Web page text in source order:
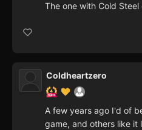
The one with Cold Steel
Coldheartzero
A few years ago I'd of
game, and others like it